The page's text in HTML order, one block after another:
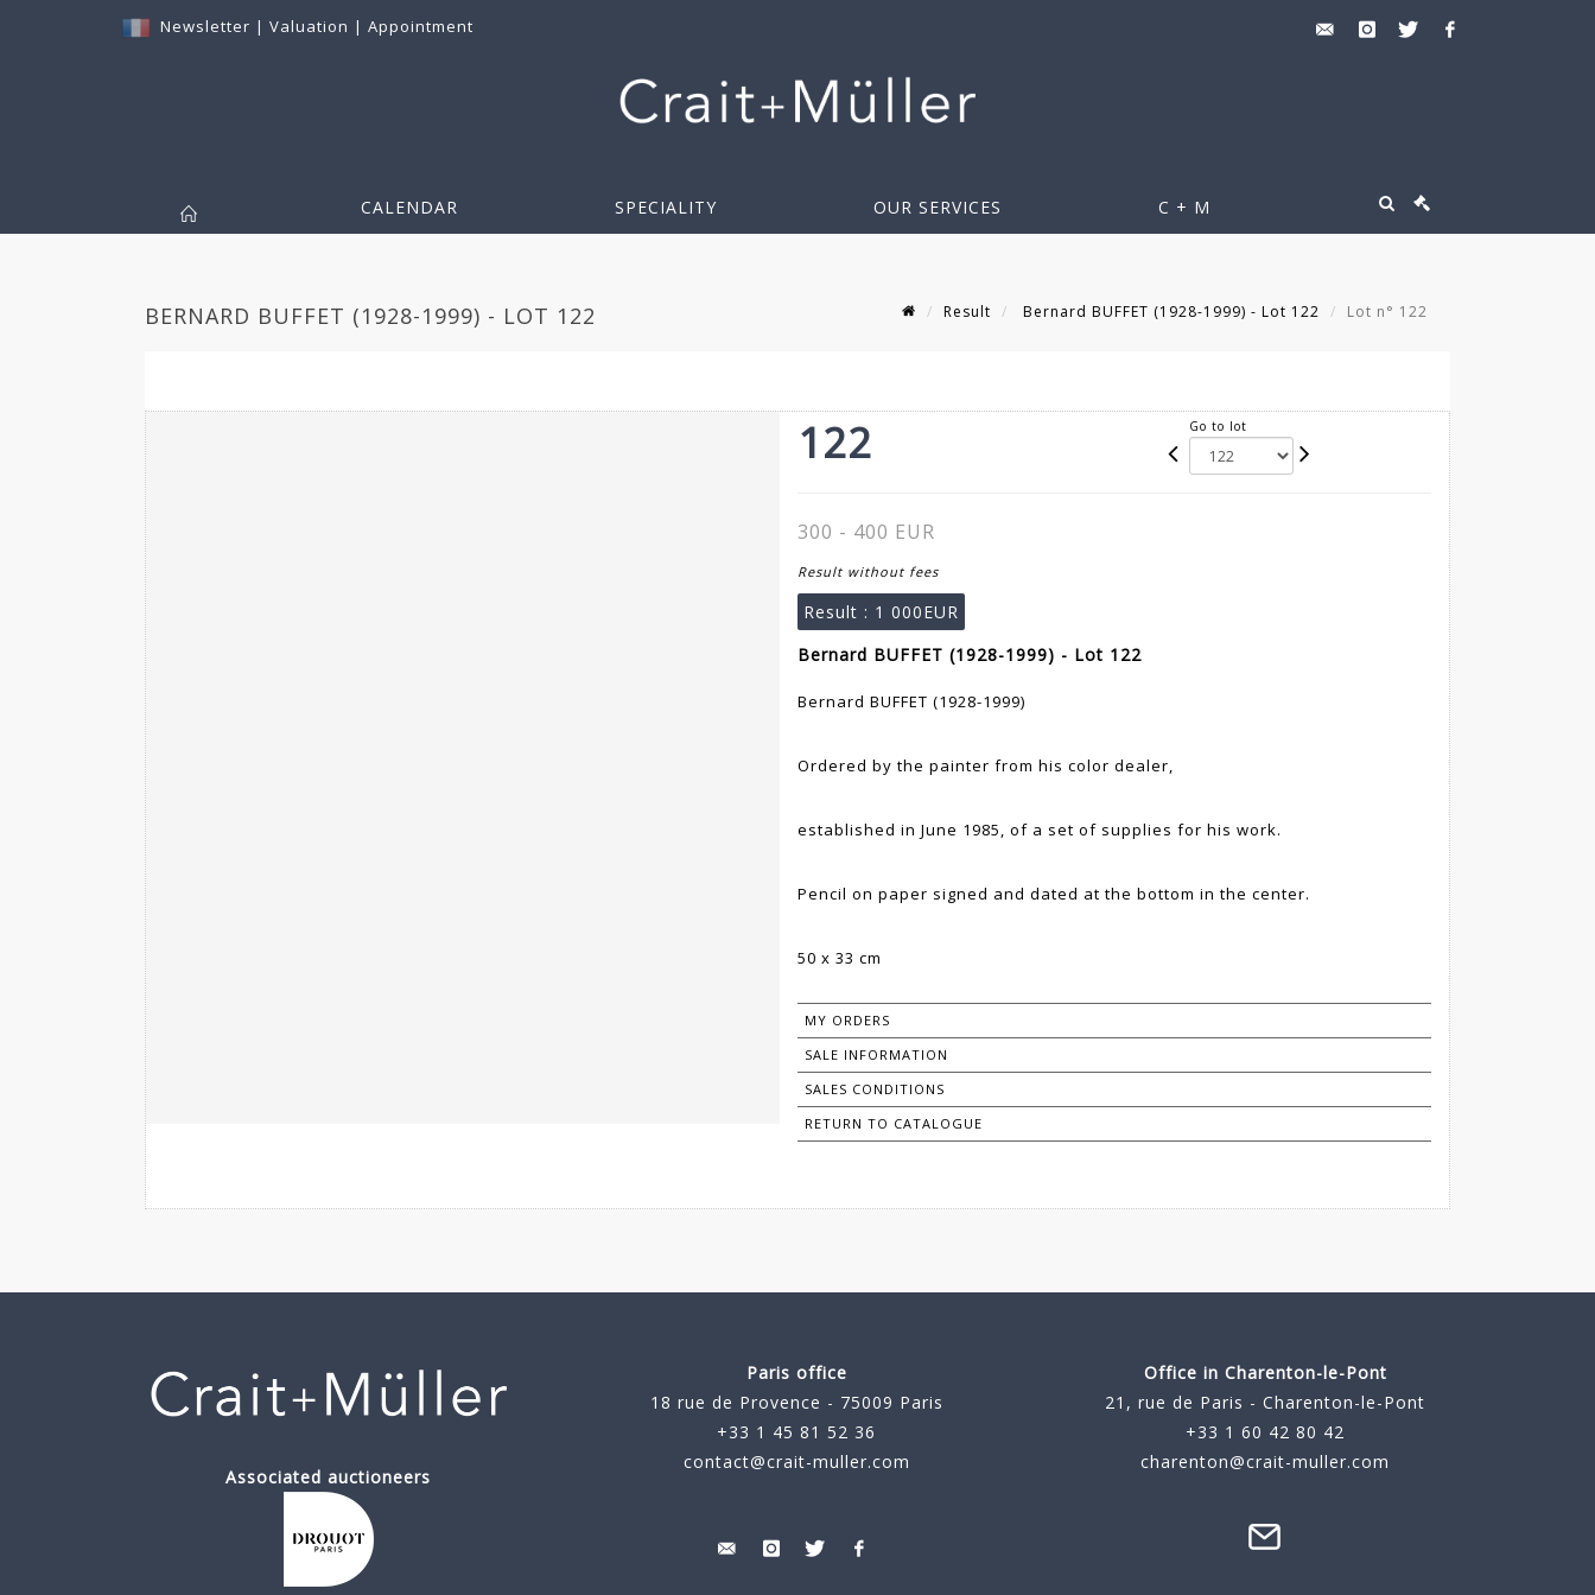
Newsletter | Valuation | Appointment
CALENDAR SPECIALITY OUR SERVICES C + M
BERNARD BUFFET (1928-1999) - LOT 122 Result Bernard BUFFET (1928-1999) - Lot 122 Lot n° 122
122 Go to lot
300 - 400 EUR
Result without fees
Result : 1 000EUR
Bernard BUFFET (1928-1999) - Lot 122
Bernard BUFFET (1928-1999)
Ordered by the painter from his color dealer,
established in June 1985, of a set of supplies for his work.
Pencil on paper signed and dated at the bottom in the center.
50 x 33 cm
MY ORDERS
SALE INFORMATION
SALES CONDITIONS
RETURN TO CATALOGUE
Associated auctioneers
Paris office
18 rue de Provence - 75009 Paris
+33 1 45 81 52 36
contact@crait-muller.com
Office in Charenton-le-Pont
21, rue de Paris - Charenton-le-Pont
+33 1 60 42 80 42
charenton@crait-muller.com